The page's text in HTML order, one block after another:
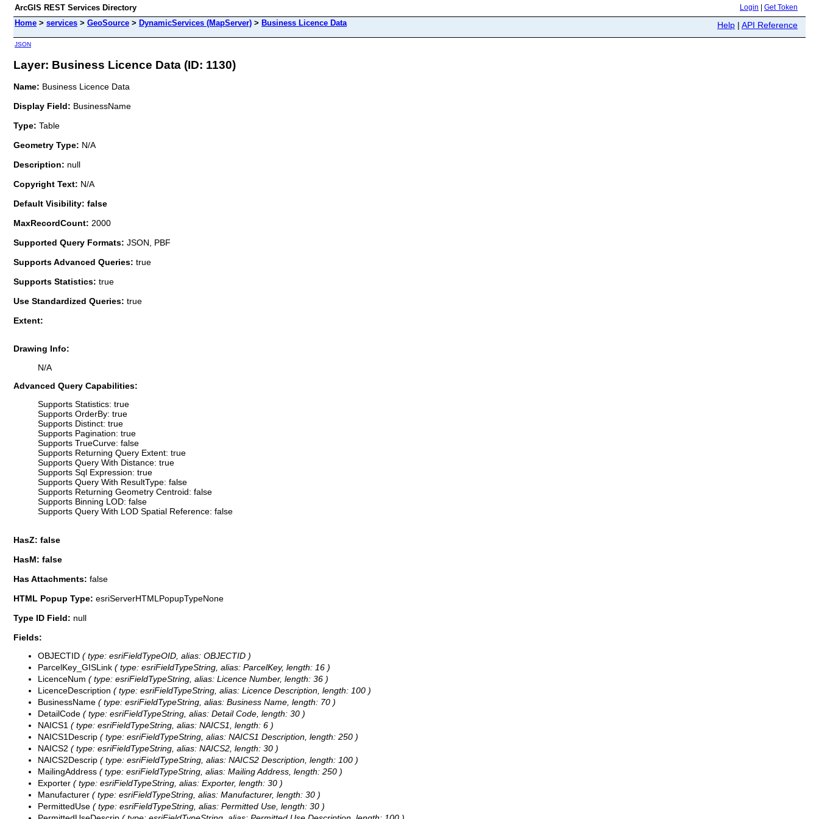
ArcGIS REST Services Directory Login Get Token
Home > services > GeoSource > DynamicServices (MapServer) > Business Licence Data Help | API Reference
JSON
Layer: Business Licence Data (ID: 1130)
Name: Business Licence Data
Display Field: BusinessName
Type: Table
Geometry Type: N/A
Description: null
Copyright Text: N/A
Default Visibility: false
MaxRecordCount: 2000
Supported Query Formats: JSON, PBF
Supports Advanced Queries: true
Supports Statistics: true
Use Standardized Queries: true
Extent:
Drawing Info:
N/A
Advanced Query Capabilities:
Supports Statistics: true
Supports OrderBy: true
Supports Distinct: true
Supports Pagination: true
Supports TrueCurve: false
Supports Returning Query Extent: true
Supports Query With Distance: true
Supports Sql Expression: true
Supports Query With ResultType: false
Supports Returning Geometry Centroid: false
Supports Binning LOD: false
Supports Query With LOD Spatial Reference: false
HasZ: false
HasM: false
Has Attachments: false
HTML Popup Type: esriServerHTMLPopupTypeNone
Type ID Field: null
Fields:
OBJECTID ( type: esriFieldTypeOID, alias: OBJECTID )
ParcelKey_GISLink ( type: esriFieldTypeString, alias: ParcelKey, length: 16 )
LicenceNum ( type: esriFieldTypeString, alias: Licence Number, length: 36 )
LicenceDescription ( type: esriFieldTypeString, alias: Licence Description, length: 100 )
BusinessName ( type: esriFieldTypeString, alias: Business Name, length: 70 )
DetailCode ( type: esriFieldTypeString, alias: Detail Code, length: 30 )
NAICS1 ( type: esriFieldTypeString, alias: NAICS1, length: 6 )
NAICS1Descrip ( type: esriFieldTypeString, alias: NAICS1 Description, length: 250 )
NAICS2 ( type: esriFieldTypeString, alias: NAICS2, length: 30 )
NAICS2Descrip ( type: esriFieldTypeString, alias: NAICS2 Description, length: 100 )
MailingAddress ( type: esriFieldTypeString, alias: Mailing Address, length: 250 )
Exporter ( type: esriFieldTypeString, alias: Exporter, length: 30 )
Manufacturer ( type: esriFieldTypeString, alias: Manufacturer, length: 30 )
PermittedUse ( type: esriFieldTypeString, alias: Permitted Use, length: 30 )